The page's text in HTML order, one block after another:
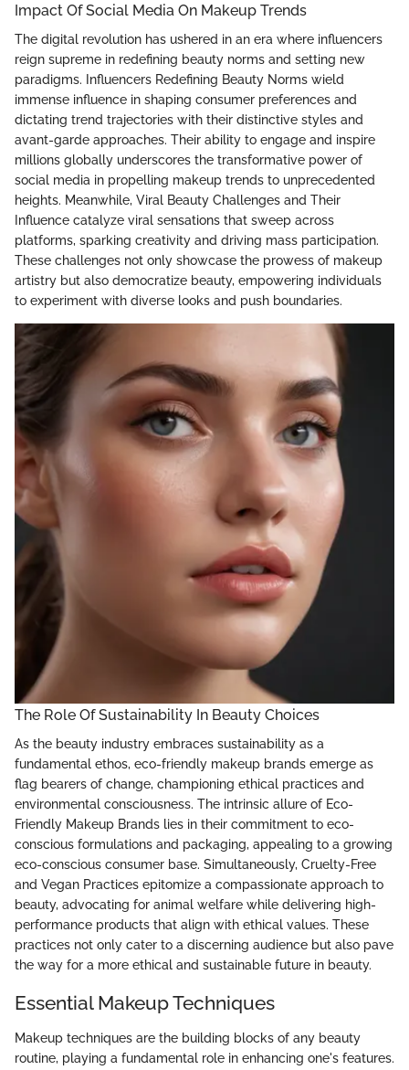
Impact Of Social Media On Makeup Trends
The digital revolution has ushered in an era where influencers
reign supreme in redefining beauty norms and setting new
paradigms. Influencers Redefining Beauty Norms wield
immense influence in shaping consumer preferences and
dictating trend trajectories with their distinctive styles and
avant-garde approaches. Their ability to engage and inspire
millions globally underscores the transformative power of
social media in propelling makeup trends to unprecedented
heights. Meanwhile, Viral Beauty Challenges and Their
Influence catalyze viral sensations that sweep across
platforms, sparking creativity and driving mass participation.
These challenges not only showcase the prowess of makeup
artistry but also democratize beauty, empowering individuals
to experiment with diverse looks and push boundaries.
The Role Of Sustainability In Beauty Choices
As the beauty industry embraces sustainability as a
fundamental ethos, eco-friendly makeup brands emerge as
flag bearers of change, championing ethical practices and
environmental consciousness. The intrinsic allure of Eco-
Friendly Makeup Brands lies in their commitment to eco-
conscious formulations and packaging, appealing to a growing
eco-conscious consumer base. Simultaneously, Cruelty-Free
and Vegan Practices epitomize a compassionate approach to
beauty, advocating for animal welfare while delivering high-
performance products that align with ethical values. These
practices not only cater to a discerning audience but also pave
the way for a more ethical and sustainable future in beauty.
Essential Makeup Techniques
Makeup techniques are the building blocks of any beauty
routine, playing a fundamental role in enhancing one's features.